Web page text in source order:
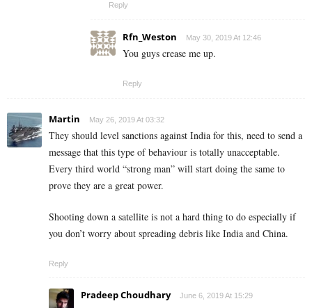
Reply
Rfn_Weston May 30, 2019 At 12:46
You guys crease me up.
Reply
Martin May 26, 2019 At 03:32
They should level sanctions against India for this, need to send a
message that this type of behaviour is totally unacceptable.
Every third world “strong man” will start doing the same to
prove they are a great power.
Shooting down a satellite is not a hard thing to do especially if
you don’t worry about spreading debris like India and China.
Reply
Pradeep Choudhary June 6, 2019 At 15:29